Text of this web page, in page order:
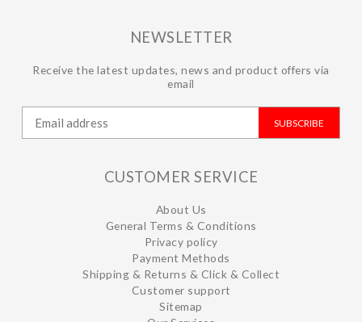
NEWSLETTER
Receive the latest updates, news and product offers via
email
SUBSCRIBE
CUSTOMER SERVICE
About Us
General Terms & Conditions
Privacy policy
Payment Methods
Shipping & Returns & Click & Collect
Customer support
Sitemap